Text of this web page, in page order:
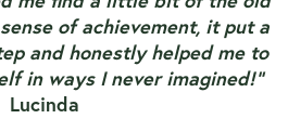
of achievement, it put a
and honestly helped me to
in ways I never imagined!”
Lucinda